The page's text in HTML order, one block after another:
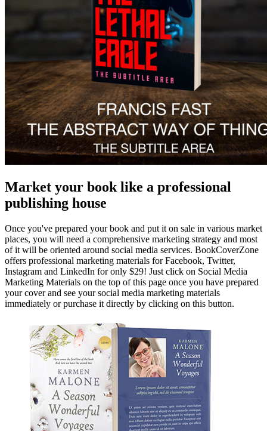
Market your book like a professional
publishing house
Once you've prepared your book and put it on sale in various market
places, you will need a comprehensive marketing strategy and most
of it will be oriented around social media services. BookCoverZone
offers professional marketing materials for Facebook, Twitter,
Instagram and LinkedIn for only $29! Just click on Social Media
Marketing Materials on the top of this page once you have prepared
your cover and see your social media marketing materials
immediately or purchase it directly by clicking on this button.